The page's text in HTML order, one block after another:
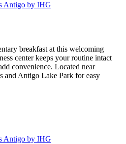
Antigo by IHG
breakfast at this welcoming
center keeps your routine intact
convenience. Located near
and Antigo Lake Park for easy
Antigo by IHG